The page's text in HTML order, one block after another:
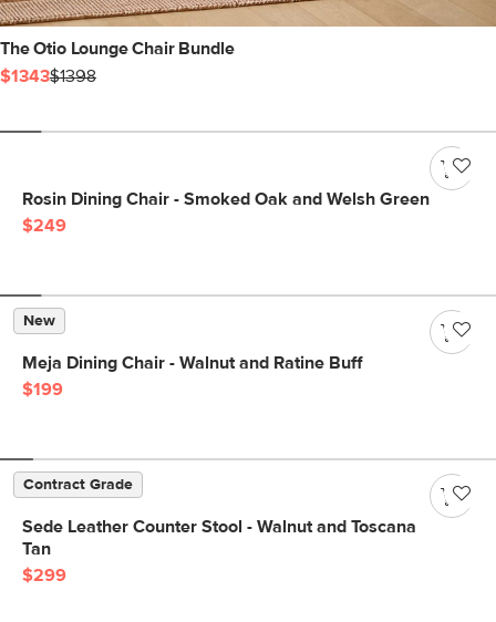
The Otio Lounge Chair Bundle
$1343$1398
Rosin Dining Chair - Smoked Oak and Welsh Green
$249
New
Meja Dining Chair - Walnut and Ratine Buff
$199
Contract Grade
Sede Leather Counter Stool - Walnut and Toscana
Tan
$299